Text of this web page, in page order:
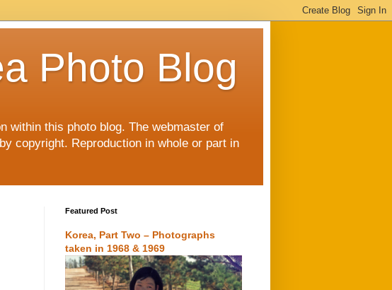
Photo Blog
within this photo blog. The webmaster of
copyright. Reproduction in whole or part in
Featured Post
Korea, Part Two – Photographs
taken in 1968 & 1969